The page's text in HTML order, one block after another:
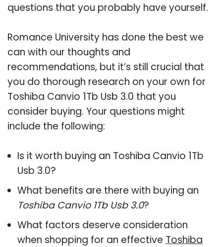
questions that you probably have yourself.
Romance University has done the best we
can with our thoughts and
recommendations, but it’s still crucial that
you do thorough research on your own for
Toshiba Canvio 1Tb Usb 3.0 that you
consider buying. Your questions might
include the following:
Is it worth buying an Toshiba Canvio 1Tb
Usb 3.0?
What benefits are there with buying an
Toshiba Canvio 1Tb Usb 3.0?
What factors deserve consideration
when shopping for an effective Toshiba